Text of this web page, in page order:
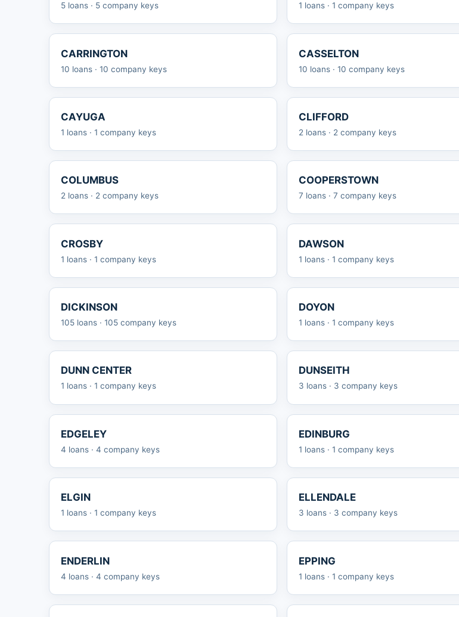
5 loans · 5 company keys 1 loans · 1 company keys
CARRINGTON
10 loans · 10 company keys
CASSELTON
10 loans · 10 company keys
CAYUGA
1 loans · 1 company keys
CLIFFORD
2 loans · 2 company keys
COLUMBUS
2 loans · 2 company keys
COOPERSTOWN
7 loans · 7 company keys
CROSBY
1 loans · 1 company keys
DAWSON
1 loans · 1 company keys
DICKINSON
105 loans · 105 company keys
DOYON
1 loans · 1 company keys
DUNN CENTER
1 loans · 1 company keys
DUNSEITH
3 loans · 3 company keys
EDGELEY
4 loans · 4 company keys
EDINBURG
1 loans · 1 company keys
ELGIN
1 loans · 1 company keys
ELLENDALE
3 loans · 3 company keys
ENDERLIN
4 loans · 4 company keys
EPPING
1 loans · 1 company keys